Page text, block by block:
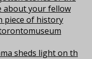
sheds light on th